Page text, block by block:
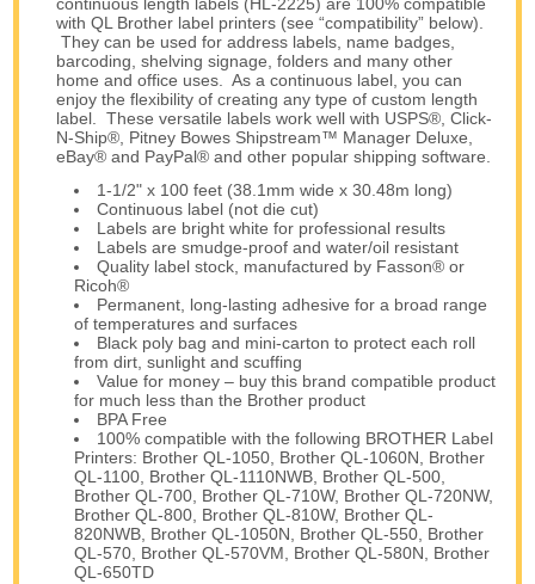
continuous length labels (HL-2225) are 100% compatible
with QL Brother label printers (see “compatibility” below).
They can be used for address labels, name badges,
barcoding, shelving signage, folders and many other
home and office uses. As a continuous label, you can
enjoy the flexibility of creating any type of custom length
label. These versatile labels work well with USPS®, Click-
N-Ship®, Pitney Bowes Shipstream™ Manager Deluxe,
eBay® and PayPal® and other popular shipping software.
1-1/2" x 100 feet (38.1mm wide x 30.48m long)
Continuous label (not die cut)
Labels are bright white for professional results
Labels are smudge-proof and water/oil resistant
Quality label stock, manufactured by Fasson® or
Ricoh®
Permanent, long-lasting adhesive for a broad range
of temperatures and surfaces
Black poly bag and mini-carton to protect each roll
from dirt, sunlight and scuffing
Value for money – buy this brand compatible product
for much less than the Brother product
BPA Free
100% compatible with the following BROTHER Label
Printers: Brother QL-1050, Brother QL-1060N, Brother
QL-1100, Brother QL-1110NWB, Brother QL-500,
Brother QL-700, Brother QL-710W, Brother QL-720NW,
Brother QL-800, Brother QL-810W, Brother QL-
820NWB, Brother QL-1050N, Brother QL-550, Brother
QL-570, Brother QL-570VM, Brother QL-580N, Brother
QL-650TD